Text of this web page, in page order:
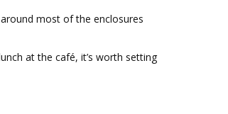
most of the enclosures
at the café, it’s worth setting